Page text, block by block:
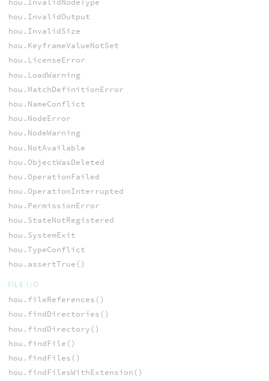
hou.InvalidOutput
hou.InvalidSize
hou.KeyframeValueNotSet
hou.LicenseError
hou.LoadWarning
hou.MatchDefinitionError
hou.NameConflict
hou.NodeError
hou.NodeWarning
hou.NotAvailable
hou.ObjectWasDeleted
hou.OperationFailed
hou.OperationInterrupted
hou.PermissionError
hou.StateNotRegistered
hou.SystemExit
hou.TypeConflict
hou.assertTrue()
FILE I/O
hou.fileReferences()
hou.findDirectories()
hou.findDirectory()
hou.findFile()
hou.findFiles()
hou.findFilesWithExtension()